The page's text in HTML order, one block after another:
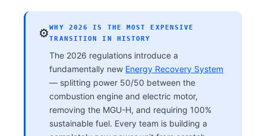
⚙️WHY 2026 IS THE MOST EXPENSIVE
TRANSITION IN HISTORY
The 2026 regulations introduce a
fundamentally new Energy Recovery System
— splitting power 50/50 between the
combustion engine and electric motor,
removing the MGU-H, and requiring 100%
sustainable fuel. Every team is building a